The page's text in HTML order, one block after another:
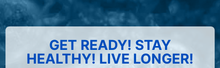
GET READY! STAY
HEALTHY! LIVE LONGER!